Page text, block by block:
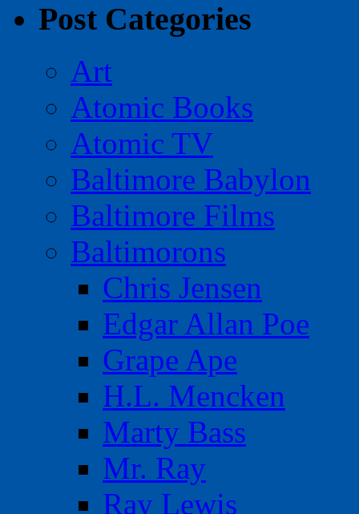
Post Categories
Art
Atomic Books
Atomic TV
Baltimore Babylon
Baltimore Films
Baltimorons
Chris Jensen
Edgar Allan Poe
Grape Ape
H.L. Mencken
Marty Bass
Mr. Ray
Ray Lewis